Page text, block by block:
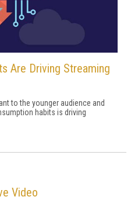
Are Driving Streaming
to the younger audience and
habits is driving
Video